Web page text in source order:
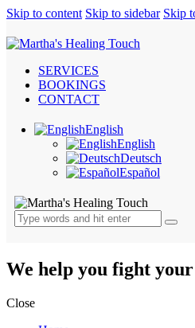
Skip to content Skip to sidebar Skip
SERVICES
BOOKINGS
CONTACT
English
English
Deutsch
Español
We help you fight
Close